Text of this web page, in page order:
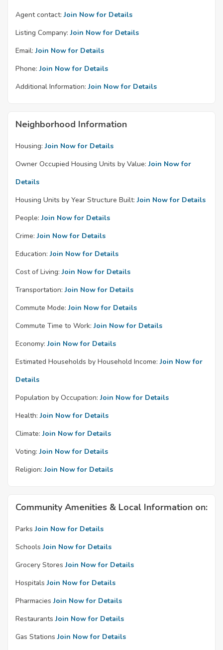
Agent contact: Join Now for Details
Listing Company: Join Now for Details
Email: Join Now for Details
Phone: Join Now for Details
Additional Information: Join Now for Details
Neighborhood Information
Housing: Join Now for Details
Owner Occupied Housing Units by Value: Join Now for
Details
Housing Units by Year Structure Built: Join Now for Details
People: Join Now for Details
Crime: Join Now for Details
Education: Join Now for Details
Cost of Living: Join Now for Details
Transportation: Join Now for Details
Commute Mode: Join Now for Details
Commute Time to Work: Join Now for Details
Economy: Join Now for Details
Estimated Households by Household Income: Join Now for
Details
Population by Occupation: Join Now for Details
Health: Join Now for Details
Climate: Join Now for Details
Voting: Join Now for Details
Religion: Join Now for Details
Community Amenities & Local Information on:
Parks Join Now for Details
Schools Join Now for Details
Grocery Stores Join Now for Details
Hospitals Join Now for Details
Pharmacies Join Now for Details
Restaurants Join Now for Details
Gas Stations Join Now for Details